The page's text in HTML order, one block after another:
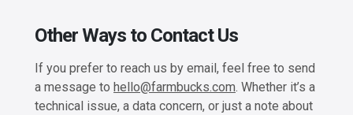
Other Ways to Contact Us
If you prefer to reach us by email, feel free to send
a message to hello@farmbucks.com. Whether it’s a
technical issue, a data concern, or just a note about